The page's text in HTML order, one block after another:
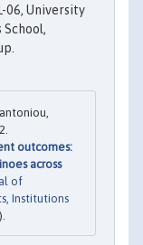
06, University
outcomes:
across
of
Institutions